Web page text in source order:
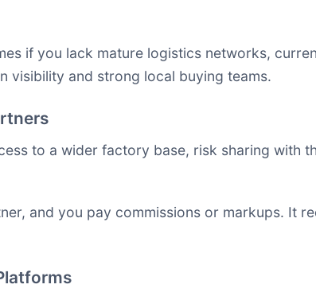
if you lack mature logistics networks,
visibility and strong local buying teams.
to a wider factory base, risk sharing with
and you pay commissions or markups. It